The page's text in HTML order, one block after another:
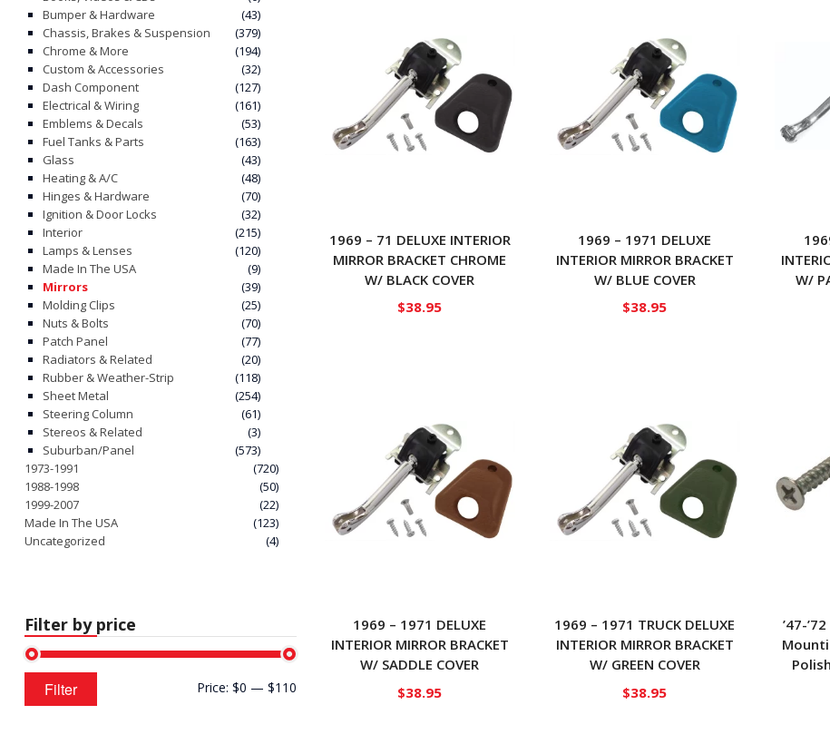
Bumper & Hardware
(43)
Chassis, Brakes & Suspension
(379)
Chrome & More
(194)
Custom & Accessories
(32)
Dash Component
(127)
Electrical & Wiring
(161)
Emblems & Decals
(53)
Fuel Tanks & Parts
(163)
Glass
(43)
Heating & A/C
(48)
Hinges & Hardware
(70)
Ignition & Door Locks
(32)
Interior
(215)
Lamps & Lenses
(120)
Made In The USA
(9)
Mirrors
(39)
Molding Clips
(25)
Nuts & Bolts
(70)
Patch Panel
(77)
Radiators & Related
(20)
Rubber & Weather-Strip
(118)
Sheet Metal
(254)
Steering Column
(61)
Stereos & Related
(3)
Suburban/Panel
(573)
1973-1991
(720)
1988-1998
(50)
1999-2007
(22)
Made In The USA
(123)
Uncategorized
(4)
Filter by price
price
Max
price
Filter Price: $0 — $110
1969 – 71 DELUXE INTERIOR
MIRROR BRACKET CHROME
W/ BLACK COVER
$38.95
1969 – 1971 DELUXE
INTERIOR MIRROR BRACKET
W/ BLUE COVER
$38.95
W/
1969 – 1971 DELUXE
INTERIOR MIRROR BRACKET
W/ SADDLE COVER
$38.95
1969 – 1971 TRUCK DELUXE
INTERIOR MIRROR BRACKET
W/ GREEN COVER
$38.95
’47-